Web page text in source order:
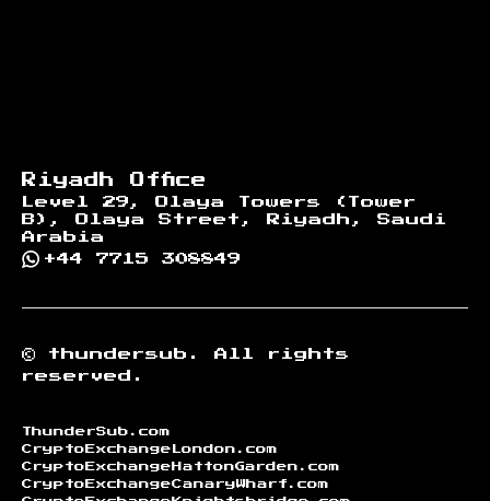
Riyadh Office
Level 29, Olaya Towers (Tower
B), Olaya Street, Riyadh, Saudi
Arabia
+44 7715 308849
© thundersub.
All rights
reserved.
ThunderSub.com
CryptoExchangeLondon.com
CryptoExchangeHattonGarden.com
CryptoExchangeCanaryWharf.com